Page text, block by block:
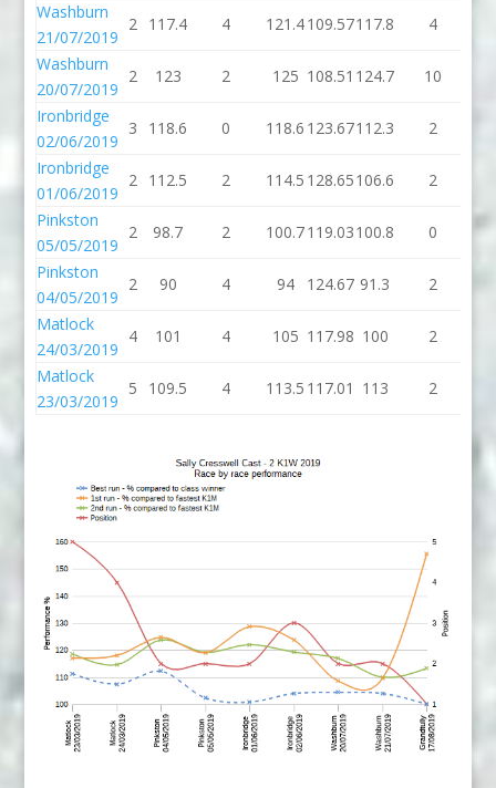
Washburn
21/07/2019
2 117.4 4 121.4109.57117.8 4
Washburn
20/07/2019
2 123 2 125 108.51 124.7 10
Ironbridge
02/06/2019
3 118.6 0 118.6 123.67112.3 2
Ironbridge
01/06/2019
2 112.5 2 114.5 128.65106.6 2
Pinkston
05/05/2019
2 98.7 2 100.7119.03100.8 0
Pinkston
04/05/2019
2 90 4 94 124.67 91.3 2
Matlock
24/03/2019
4 101 4 105 117.98 100 2
Matlock
23/03/2019
5 109.5 4 113.5 117.01 113 2